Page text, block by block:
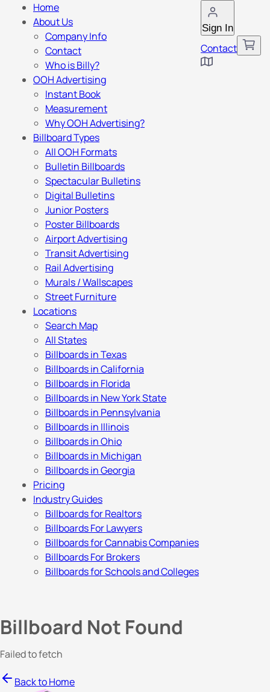
Sign In
Contact
Home
About Us
Company Info
Contact
Who is Billy?
OOH Advertising
Instant Book
Measurement
Why OOH Advertising?
Billboard Types
All OOH Formats
Bulletin Billboards
Spectacular Bulletins
Digital Bulletins
Junior Posters
Poster Billboards
Airport Advertising
Transit Advertising
Rail Advertising
Murals / Wallscapes
Street Furniture
Locations
Search Map
All States
Billboards in Texas
Billboards in California
Billboards in Florida
Billboards in New York State
Billboards in Pennsylvania
Billboards in Illinois
Billboards in Ohio
Billboards in Michigan
Billboards in Georgia
Pricing
Industry Guides
Billboards for Realtors
Billboards For Lawyers
Billboards for Cannabis Companies
Billboards For Brokers
Billboards for Schools and Colleges
Billboard Not Found
Failed to fetch
Back to Home